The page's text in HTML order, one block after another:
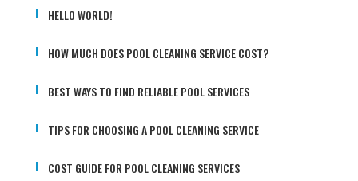
HELLO WORLD!
HOW MUCH DOES POOL CLEANING SERVICE COST?
BEST WAYS TO FIND RELIABLE POOL SERVICES
TIPS FOR CHOOSING A POOL CLEANING SERVICE
COST GUIDE FOR POOL CLEANING SERVICES